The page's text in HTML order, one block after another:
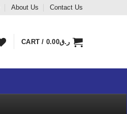
About Us Contact Us
CART / ر.ق0.00